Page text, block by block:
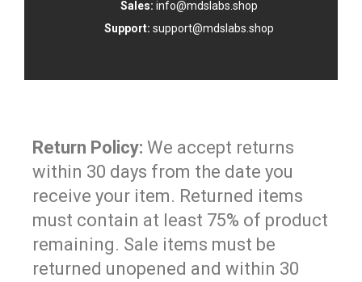
Sales: info@mdslabs.shop
Support: support@mdslabs.shop
Return Policy: We accept returns
within 30 days from the date you
receive your item. Returned items
must contain at least 75% of product
remaining. Sale items must be
returned unopened and within 30